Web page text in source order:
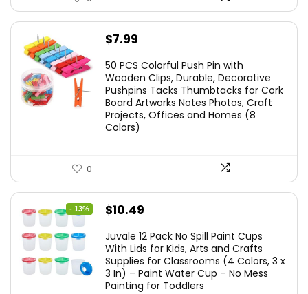
$7.99
50 PCS Colorful Push Pin with
Wooden Clips, Durable, Decorative
Pushpins Tacks Thumbtacks for Cork
Board Artworks Notes Photos, Craft
Projects, Offices and Homes (8
Colors)
0
- 13%
Original
was:
$11.99.
$10.49
is:
$10.49.
Juvale 12 Pack No Spill Paint Cups
With Lids for Kids, Arts and Crafts
Supplies for Classrooms (4 Colors, 3 x
3 In) – Paint Water Cup – No Mess
Painting for Toddlers